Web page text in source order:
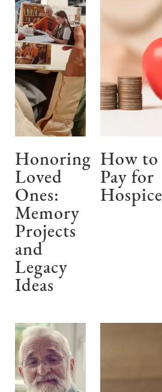
Honoring
Loved
Ones:
Memory
Projects
and
Legacy
Ideas
How to
Pay for
Hospice